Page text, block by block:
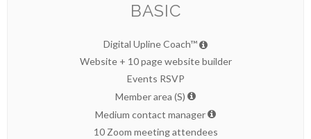
BASIC
Digital Upline Coach™
Website + 10 page website builder
Events RSVP
Member area (S)
Medium contact manager
10 Zoom meeting attendees